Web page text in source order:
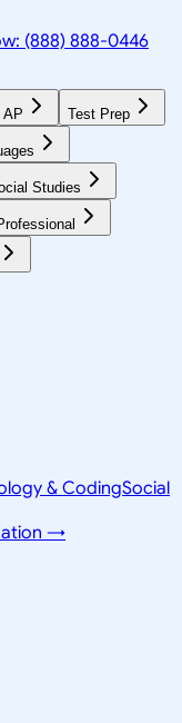
(888) 888-0446
AP Test Prep
Studies
& CodingSocial
→